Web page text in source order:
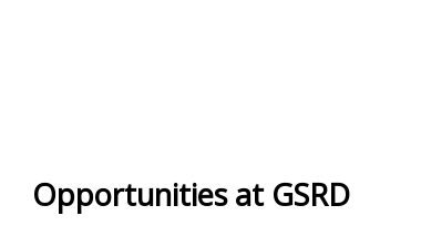
Opportunities at GSRD